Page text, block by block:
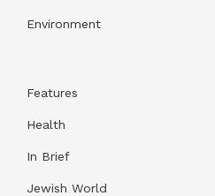
Environment
Features
Health
In Brief
Jewish World